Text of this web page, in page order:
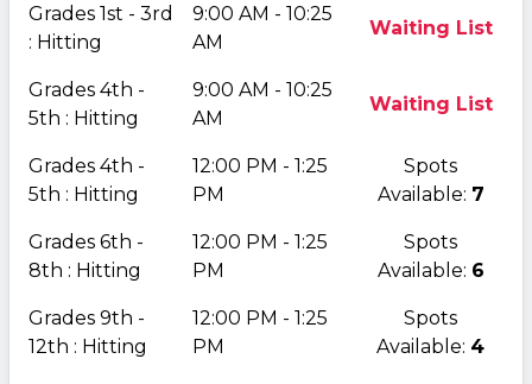
Grades 1st - 3rd
: Hitting
9:00 AM - 10:25
AM
Waiting List
Grades 4th -
5th : Hitting
9:00 AM - 10:25
AM
Waiting List
Grades 4th -
5th : Hitting
12:00 PM - 1:25
PM
Spots
Available: 7
Grades 6th -
8th : Hitting
12:00 PM - 1:25
PM
Spots
Available: 6
Grades 9th -
12th : Hitting
12:00 PM - 1:25
PM
Spots
Available: 4